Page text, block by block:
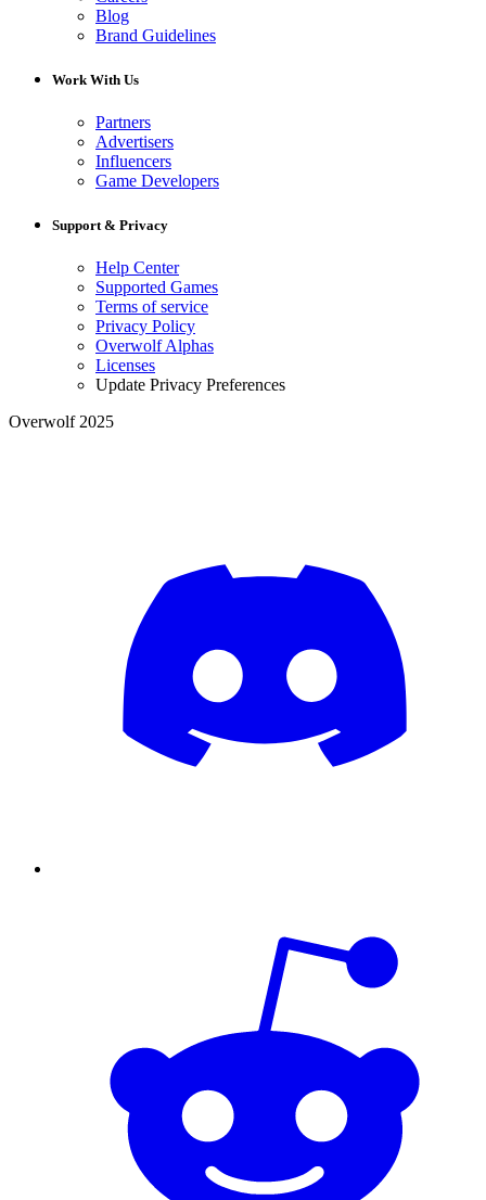
Blog
Brand Guidelines
Work With Us
Partners
Advertisers
Influencers
Game Developers
Support & Privacy
Help Center
Supported Games
Terms of service
Privacy Policy
Overwolf Alphas
Licenses
Update Privacy Preferences
Overwolf 2025